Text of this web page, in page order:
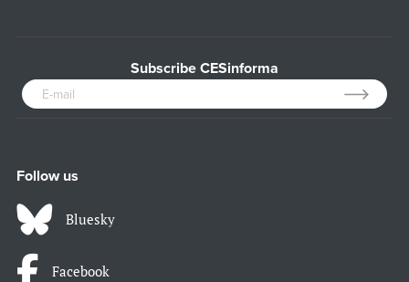
Subscribe CESinforma
Follow us
Bluesky
Facebook